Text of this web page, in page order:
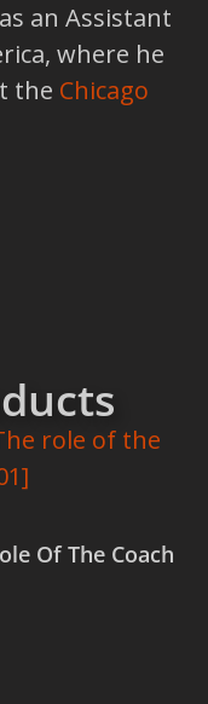
an Assistant
where he
the Chicago
Of The Coach